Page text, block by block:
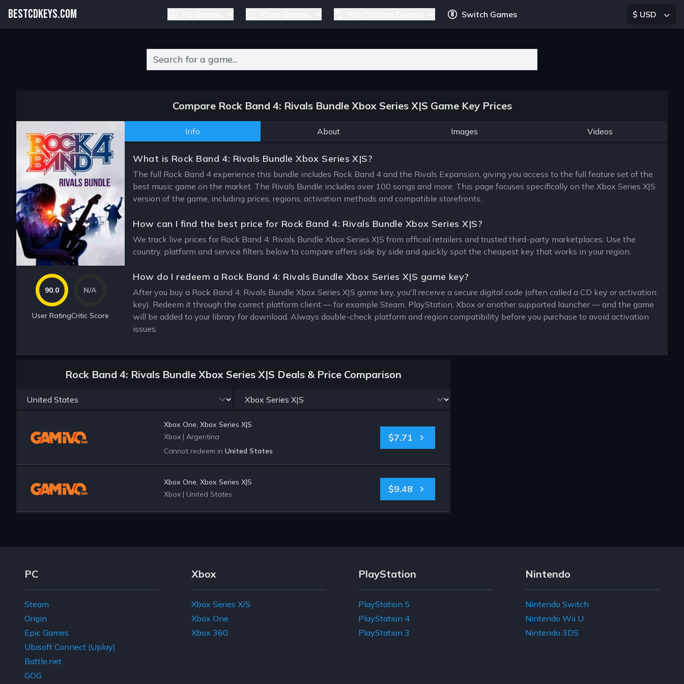
BESTCDKEYS.COM Switch Games $ USD
Compare Rock Band 4: Rivals Bundle Xbox Series X|S Game Key Prices
90.0
User Rating
N/A
Critic Score
Info About Images Videos
What is Rock Band 4: Rivals Bundle Xbox Series X|S?
The full Rock Band 4 experience this bundle includes Rock Band 4 and the Rivals Expansion, giving you access to the full feature set of the
best music game on the market. The Rivals Bundle includes over 100 songs and more. This page focuses specifically on the Xbox Series X|S
version of the game, including prices, regions, activation methods and compatible storefronts.
How can I find the best price for Rock Band 4: Rivals Bundle Xbox Series X|S?
We track live prices for Rock Band 4: Rivals Bundle Xbox Series X|S from official retailers and trusted third-party marketplaces. Use the
country, platform and service filters below to compare offers side by side and quickly spot the cheapest key that works in your region.
How do I redeem a Rock Band 4: Rivals Bundle Xbox Series X|S game key?
After you buy a Rock Band 4: Rivals Bundle Xbox Series X|S game key, you'll receive a secure digital code (often called a CD key or activation
key). Redeem it through the correct platform client — for example Steam, PlayStation, Xbox or another supported launcher — and the game
will be added to your library for download. Always double-check platform and region compatibility before you purchase to avoid activation
issues.
Rock Band 4: Rivals Bundle Xbox Series X|S Deals & Price Comparison
Xbox One, Xbox Series X|S
Xbox | Argentina
Cannot redeem in United States
$7.71
Xbox One, Xbox Series X|S
Xbox | United States $9.48
Footer Navigation Links
PC
Steam
Origin
Epic Games
Ubisoft Connect (Uplay)
Battle.net
GOG
Xbox
Xbox Series X/S
Xbox One
Xbox 360
PlayStation
PlayStation 5
PlayStation 4
PlayStation 3
Nintendo
Nintendo Switch
Nintendo Wii U
Nintendo 3DS